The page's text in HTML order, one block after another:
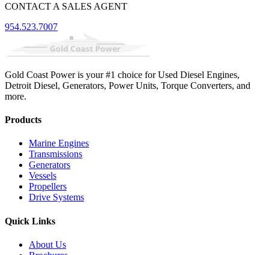
CONTACT A SALES AGENT
954.523.7007
Gold Coast Power is your #1 choice for Used Diesel Engines,
Detroit Diesel, Generators, Power Units, Torque Converters, and
more.
Products
Marine Engines
Transmissions
Generators
Vessels
Propellers
Drive Systems
Quick Links
About Us